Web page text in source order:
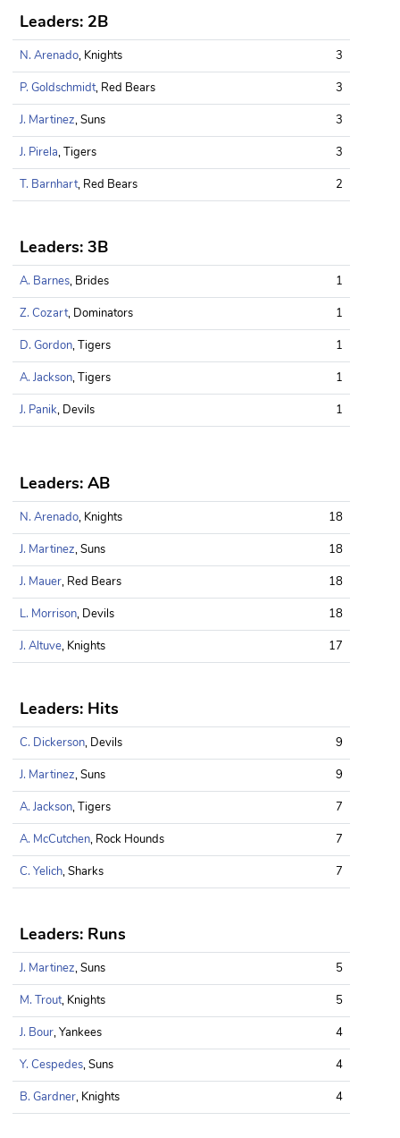
Leaders: 2B
N. Arenado, Knights
3
P. Goldschmidt, Red Bears
3
J. Martinez, Suns
3
J. Pirela, Tigers
3
T. Barnhart, Red Bears 2
Leaders: 3B
A. Barnes, Brides
1
Z. Cozart, Dominators
1
D. Gordon, Tigers
1
A. Jackson, Tigers
1
J. Panik, Devils 1
Leaders: AB
N. Arenado, Knights
18
J. Martinez, Suns
18
J. Mauer, Red Bears
18
L. Morrison, Devils
18
J. Altuve, Knights 17
Leaders: Hits
C. Dickerson, Devils
9
J. Martinez, Suns
9
A. Jackson, Tigers
7
A. McCutchen, Rock Hounds
7
C. Yelich, Sharks 7
Leaders: Runs
J. Martinez, Suns
5
M. Trout, Knights
5
J. Bour, Yankees
4
Y. Cespedes, Suns
4
B. Gardner, Knights 4